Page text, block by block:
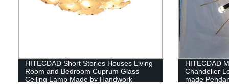
HITECDAD Short Stories Houses Living
Room and Bedroom Cuprum Glass
Ceiling Lamp Made by Handwork
HITECDAD
Chandelier
made